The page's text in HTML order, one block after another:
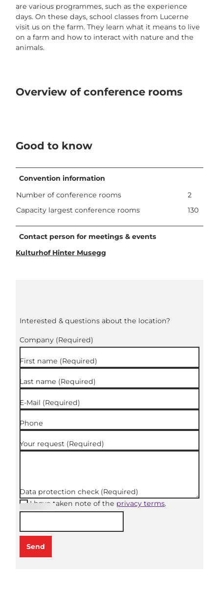
are various programmes, such as the experience
days. On these days, school classes from Lucerne
visit us on the farm. They learn what it means to live
on a farm and how to interact with nature and the
animals.
Overview of conference rooms
Good to know
Convention information
Number of conference rooms
2
Capacity largest conference rooms
130
Contact person for meetings & events
Kulturhof Hinter Musegg
Interested & questions about the location?
Company (Required)
First name (Required)
Last name (Required)
E-Mail (Required)
Phone
Your request (Required)
Data protection check (Required)
I have taken note of the privacy terms.
(Required
Send